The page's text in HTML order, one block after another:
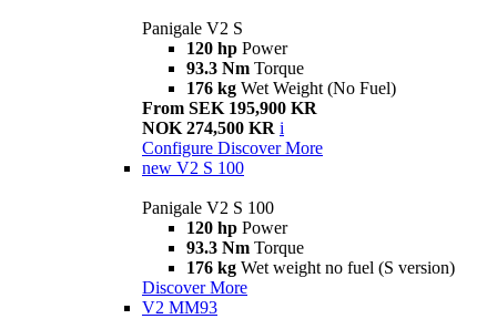
Panigale V2 S
120 hp Power
93.3 Nm Torque
176 kg Wet Weight (No Fuel)
From SEK 195,900 KR
NOK 274,500 KR i
Configure Discover More
new V2 S 100
Panigale V2 S 100
120 hp Power
93.3 Nm Torque
176 kg Wet weight no fuel (S version)
Discover More
V2 MM93